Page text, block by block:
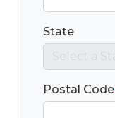
State
Postal Code